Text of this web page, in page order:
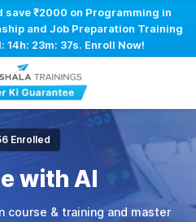
save ₹2000 on Programming in
and Job Preparation Training
14h: 23m: 36s. Enroll Now!
Enrolled
with AI
course & training and master